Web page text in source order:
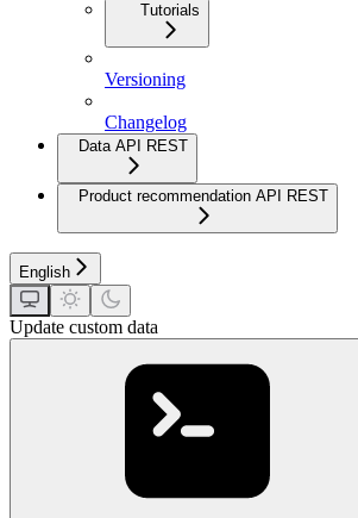
Tutorials
Versioning
Changelog
Data API REST
Product recommendation API REST
English
Update custom data